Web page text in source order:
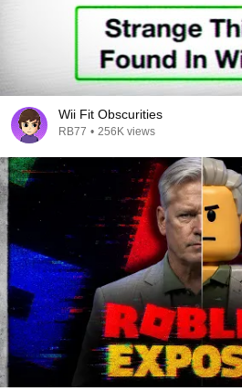
Wii Fit Obscurities
RB77 • 256K views